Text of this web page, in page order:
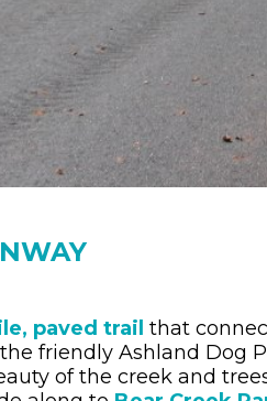
paved trail that
friendly Ashland Dog
of the creek and